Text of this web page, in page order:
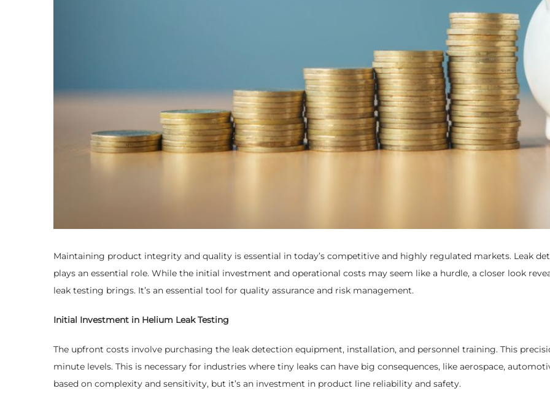
Maintaining product integrity and quality is essential in today’s competitive and highly regulated markets. Leak
plays an essential role. While the initial investment and operational costs may seem like a hurdle, a closer look
leak testing brings. It’s an essential tool for quality assurance and risk management.
Initial Investment in Helium Leak Testing
The upfront costs involve purchasing the leak detection equipment, installation, and personnel training. This
minute levels. This is necessary for industries where tiny leaks can have big consequences, like aerospace,
based on complexity and sensitivity, but it’s an investment in product line reliability and safety.